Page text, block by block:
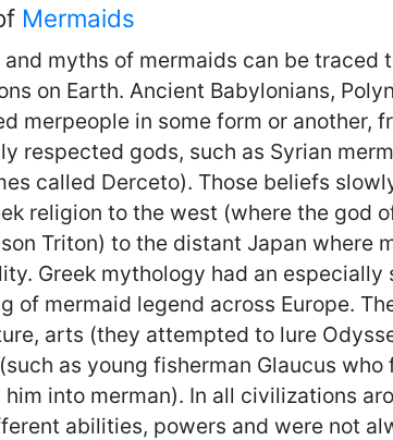
Mermaids
and myths of mermaids can be traced
on Earth. Ancient Babylonians,
merpeople in some form or another,
respected gods, such as Syrian
called Derceto). Those beliefs
religion to the west (where the god
Triton) to the distant Japan where
Greek mythology had an
of mermaid legend across Europe.
arts (they attempted to lure
as young fisherman Glaucus
him into merman). In all civilizations
abilities, powers and were not